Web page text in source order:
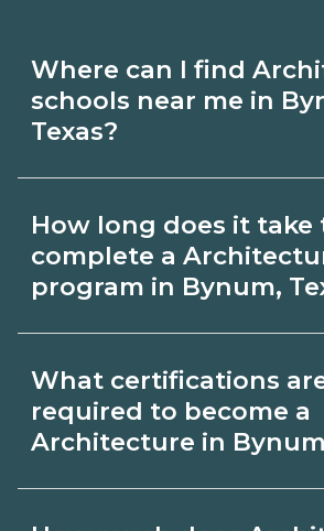
Where can I find
schools near me in
Texas?
Architecture schools in
Compare campuses,
programs that fit your
How long does it take
complete a
program in Bynum,
Bynum, Texas varies by
schedule. Certificates may
associate degrees 18-24
What certifications
required to become a
Architecture in